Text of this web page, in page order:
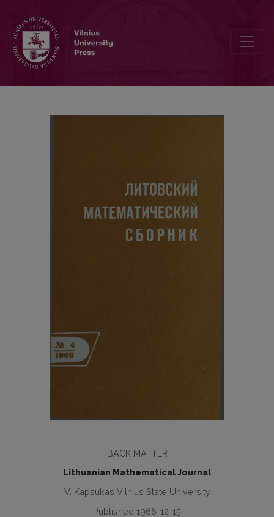
BACK MATTER
Lithuanian Mathematical Journal
V. Kapsukas Vilnius State University
Published 1966-12-15